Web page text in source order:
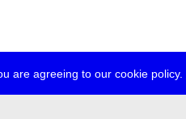
are agreeing to our cookie policy.